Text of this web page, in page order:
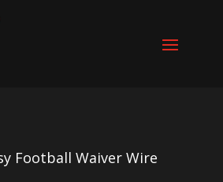
Football Waiver Wire